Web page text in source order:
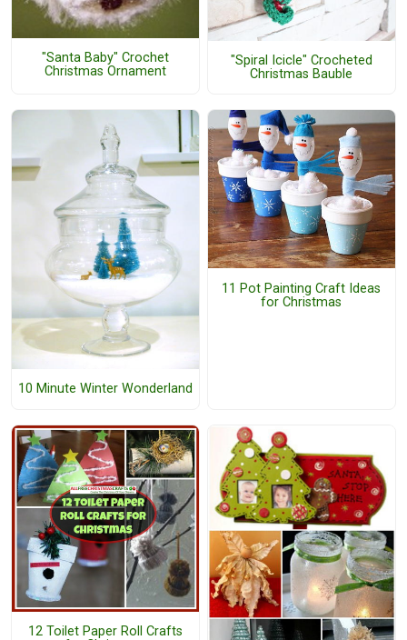
"Santa Baby" Crochet
Christmas Ornament
"Spiral Icicle" Crocheted
Christmas Bauble
10 Minute Winter Wonderland
11 Pot Painting Craft Ideas
for Christmas
12 Toilet Paper Roll Crafts